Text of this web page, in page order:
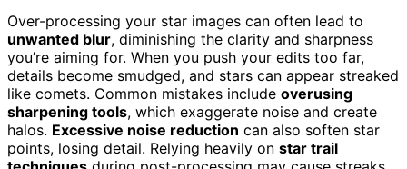
Over-processing your star images can often lead to
unwanted blur, diminishing the clarity and sharpness
you’re aiming for. When you push your edits too far,
details become smudged, and stars can appear streaked
like comets. Common mistakes include overusing
sharpening tools, which exaggerate noise and create
halos. Excessive noise reduction can also soften star
points, losing detail. Relying heavily on star trail